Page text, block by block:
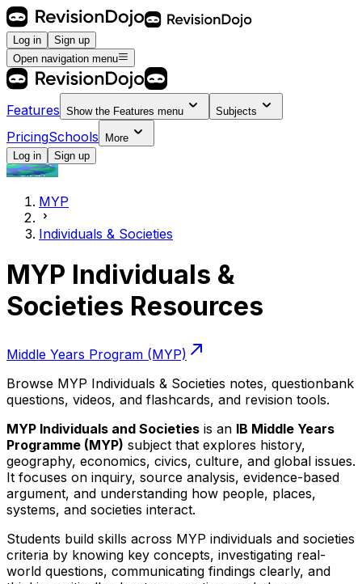
Log in
Sign up
Open navigation menu
Features Show the Features menu Subjects
PricingSchools
More
Log in
Sign up
MYP
Individuals & Societies
MYP Individuals &
Societies Resources
Middle Years Program (MYP)
Browse MYP Individuals & Societies notes, questionbank
questions, videos, and flashcards, and revision tools.
MYP Individuals and Societies is an IB Middle Years
Programme (MYP) subject that explores history,
geography, economics, civics, culture, and global issues.
It focuses on inquiry, source analysis, evidence-based
argument, and understanding how people, places,
systems, and societies interact.
Students build skills across MYP individuals and societies
criteria by knowing key concepts, investigating real-
world questions, communicating findings clearly, and